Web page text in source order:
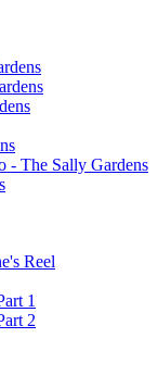
- The Sally Gardens
Reel
1
2